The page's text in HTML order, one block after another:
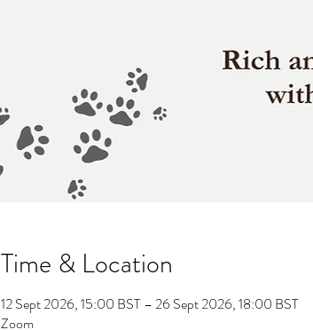
Time & Location
12 Sept 2026, 15:00 BST – 26 Sept 2026, 18:00 BST
Zoom